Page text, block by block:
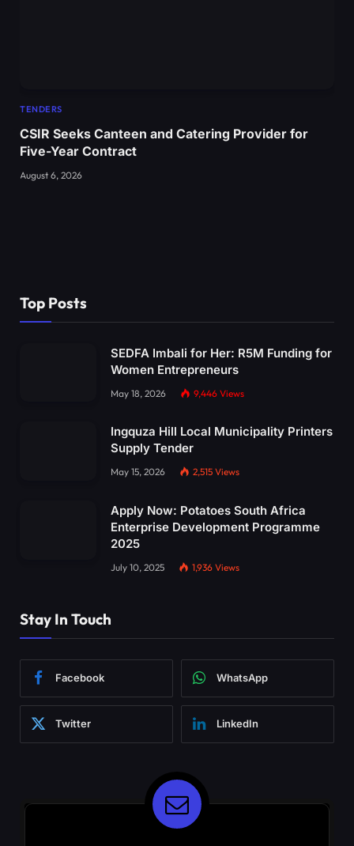
TENDERS
CSIR Seeks Canteen and Catering Provider for
Five-Year Contract
August 6, 2026
Top Posts
SEDFA Imbali for Her: R5M Funding for
Women Entrepreneurs
May 18, 2026 9,446 Views
Ingquza Hill Local Municipality Printers
Supply Tender
May 15, 2026 2,515 Views
Apply Now: Potatoes South Africa
Enterprise Development Programme
2025
July 10, 2025 1,936 Views
Stay In Touch
Facebook WhatsApp
Twitter LinkedIn